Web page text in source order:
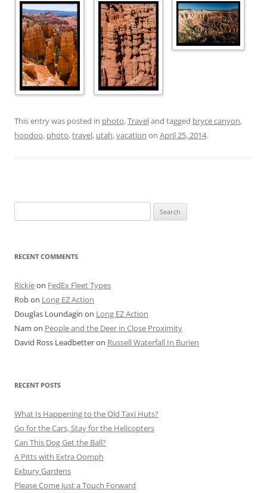
This entry was posted in photo,Traveland tagged bryce canyon,
hoodoo, photo,travel, utah,vacation on April 25, 2014.
for:
RECENT COMMENTS
Rickieon FedEx Fleet Types
Robon Long EZ Action
Douglas Loundagin on Long EZ Action
Nam on People and the Deer in Close Proximity
David Ross Leadbetteron Russell Waterfall In Burien
RECENT POSTS
What Is Happening to the Old Taxi Huts?
Go for the Cars, Stay for the Helicopters
Can This Dog Get the Ball?
A Pitts with Extra Oomph
Exbury Gardens
Please Come Just a Touch Forward